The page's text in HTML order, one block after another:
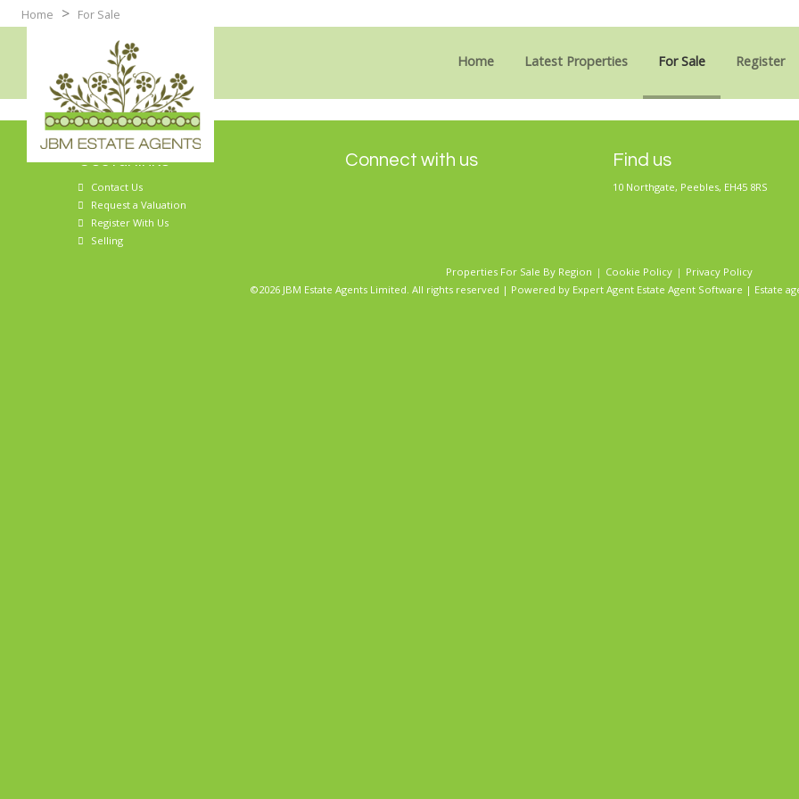
Home > For Sale
Home Latest Properties For Sale Register
Sorry, no records were found. Please try again.
Useful links
Contact Us
Request a Valuation
Register With Us
Selling
Connect with us Find us
10 Northgate, Peebles, EH45 8RS
Properties For Sale By Region Cookie Policy
Privacy Policy
©2026 JBM Estate Agents Limited. All rights reserved | Powered by Expert Agent Estate Agent Software | Estate